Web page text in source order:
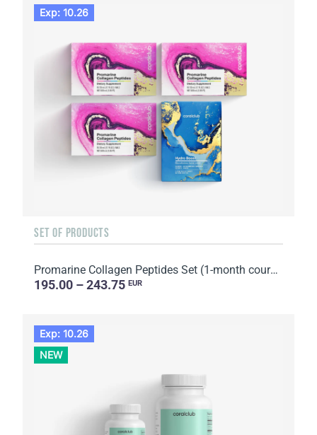
Exp: 10.26
SET OF PRODUCTS
Promarine Collagen Peptides Set (1-month course) & Bio-cellulose Face Masks Hydro Boost (5 sachets)
195.00 – 243.75 EUR
Exp: 10.26
NEW